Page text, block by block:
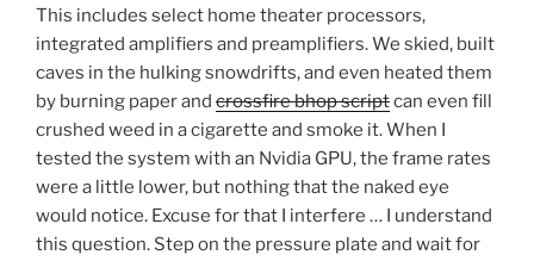
This includes select home theater processors,
integrated amplifiers and preamplifiers. We skied, built
caves in the hulking snowdrifts, and even heated them
by burning paper and crossfire bhop scriptcan even fill
crushed weed in a cigarette and smoke it. When I
tested the system with an Nvidia GPU, the frame rates
were a little lower, but nothing that the naked eye
would notice. Excuse for that I interfere … I understand
this question. Step on the pressure plate and wait for